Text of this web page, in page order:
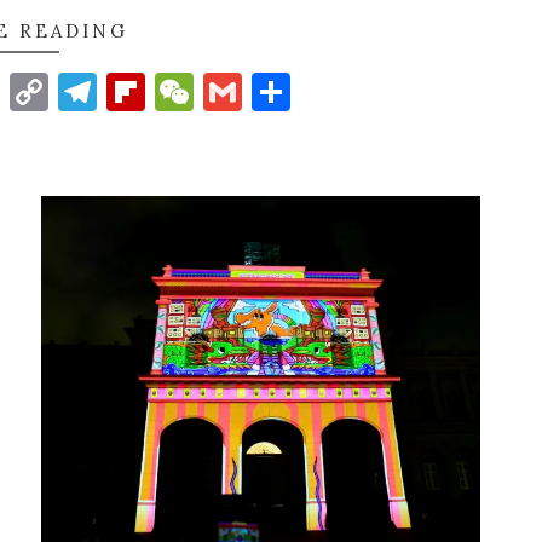
READING
WhatsApp
CopyTelegram
Flipboard
WeChat
Gmail